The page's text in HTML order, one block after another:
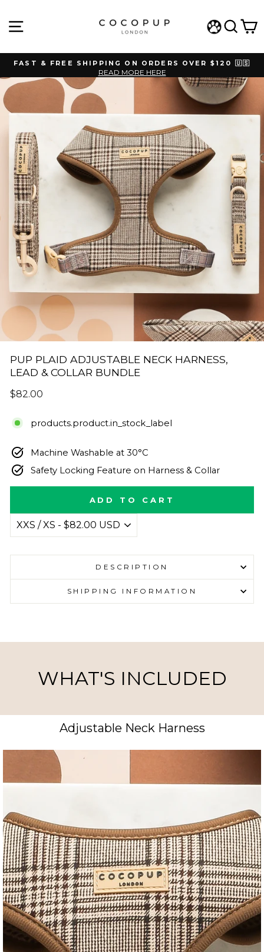
content
Pause
FAST & FREE SHIPPING ON ORDERS OVER $120 🇺🇸
READ MORE HERE
PUP PLAID ADJUSTABLE NECK HARNESS,
LEAD & COLLAR BUNDLE
Regular
$82.00
products.product.in_stock_label
Machine Washable at 30°C
Safety Locking Feature on Harness & Collar
ADD TO CART
DESCRIPTION
SHIPPING INFORMATION
WHAT'S INCLUDED
Adjustable Neck Harness